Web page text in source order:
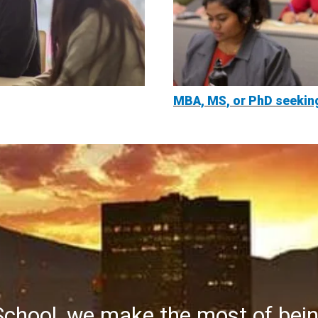
MBA, MS, or PhD